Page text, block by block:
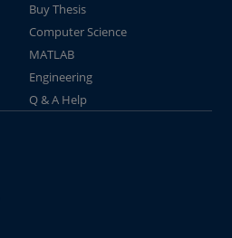
Buy Thesis
Computer Science
MATLAB
Engineering
Q & A Help